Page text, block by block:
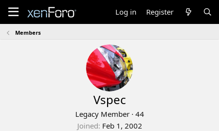
Log in Register
Members
Vspec
Legacy Member · 44
Joined Feb 1, 2002